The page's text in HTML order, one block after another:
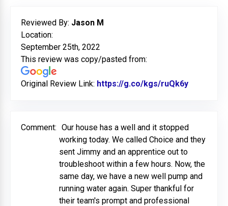
Reviewed By: Jason M
Location:
September 25th, 2022
This review was copy/pasted from:
Original Review Link: https://g.co/kgs/ruQk6y
Comment: Our house has a well and it stopped
working today. We called Choice and they
sent Jimmy and an apprentice out to
troubleshoot within a few hours. Now, the
same day, we have a new well pump and
running water again. Super thankful for
their team's prompt and professional